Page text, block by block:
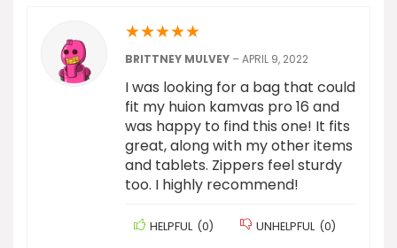
★★★★★
BRITTNEY MULVEY –APRIL 9, 2022
I was looking for a bag that could
fit my huion kamvas pro 16 and
was happy to find this one! It fits
great, along with my other items
and tablets. Zippers feel sturdy
too. I highly recommend!
HELPFUL (0) UNHELPFUL (0)